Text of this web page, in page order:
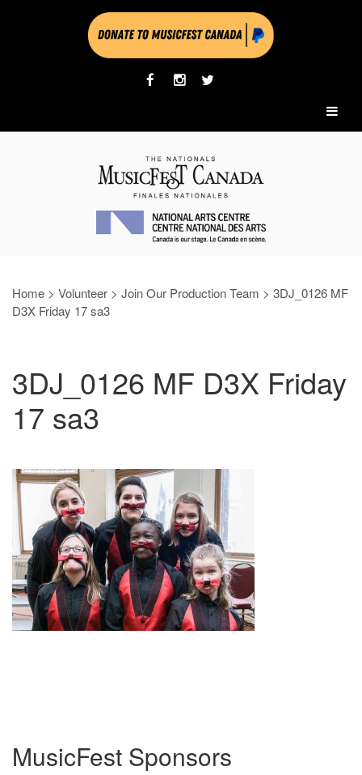
Home > Volunteer > Join Our Production Team > 3DJ_0126 MF
D3X Friday 17 sa3
3DJ_0126 MF D3X Friday
17 sa3
MusicFest Sponsors